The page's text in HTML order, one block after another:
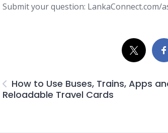
Submit your question: LankaConnect.com/
How to Use Buses, Trains, Apps
Reloadable Travel Cards